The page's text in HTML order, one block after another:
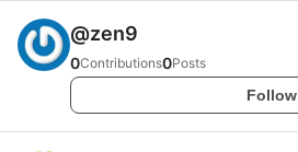
@zen9
0Contributions0Posts
Follow